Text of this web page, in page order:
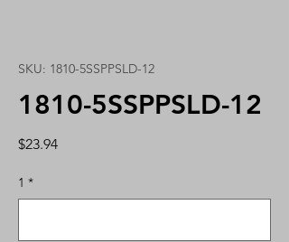
SKU: 1810-5SSPPSLD-12
1810-5SSPPSLD-12
$23.94Price
1 *